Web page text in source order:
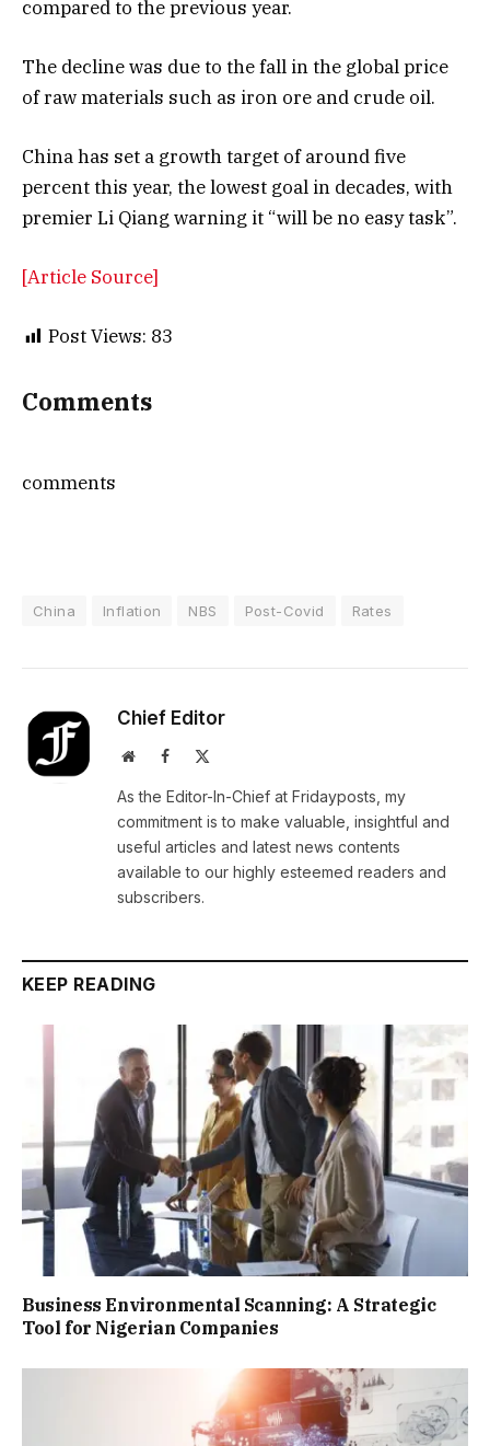
compared to the previous year.
The decline was due to the fall in the global price
of raw materials such as iron ore and crude oil.
China has set a growth target of around five
percent this year, the lowest goal in decades, with
premier Li Qiang warning it “will be no easy task”.
[Article Source]
Post Views: 83
Comments
comments
China Inflation NBS Post-Covid Rates
Chief Editor
WebsiteFacebook
As the Editor-In-Chief at Fridayposts, my
commitment is to make valuable, insightful and
useful articles and latest news contents
available to our highly esteemed readers and
subscribers.
KEEP READING
Business Environmental Scanning: A Strategic
Tool for Nigerian Companies